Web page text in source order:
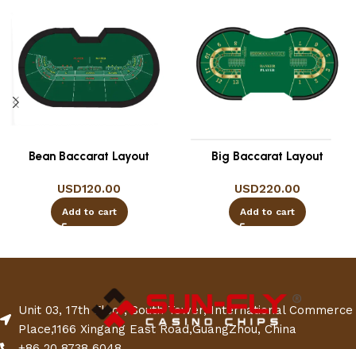
Bean Baccarat Layout
USD120.00
Add to cart
Big Baccarat Layout
USD220.00
Add to cart
Unit 03, 17th Floor, South Tower, International Commerce
Place,1166 Xingang East Road,GuangZhou, China